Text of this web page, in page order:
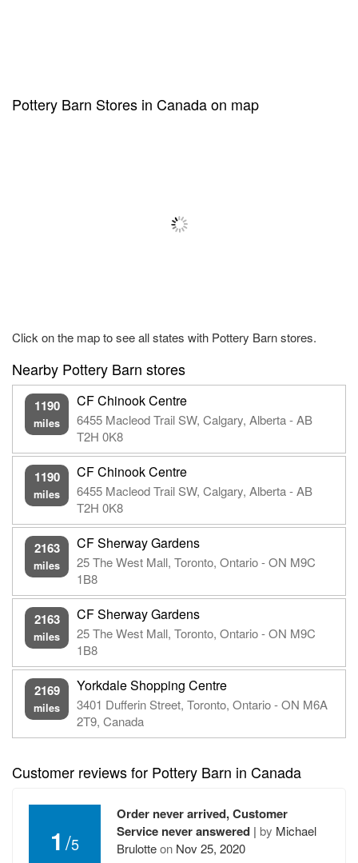
Pottery Barn Stores in Canada on map
Click on the map to see all states with Pottery Barn stores.
Nearby Pottery Barn stores
1190
miles
CF Chinook Centre
6455 Macleod Trail SW, Calgary, Alberta - AB
T2H 0K8
1190
miles
CF Chinook Centre
6455 Macleod Trail SW, Calgary, Alberta - AB
T2H 0K8
2163
miles
CF Sherway Gardens
25 The West Mall, Toronto, Ontario - ON M9C
1B8
2163
miles
CF Sherway Gardens
25 The West Mall, Toronto, Ontario - ON M9C
1B8
2169
miles
Yorkdale Shopping Centre
3401 Dufferin Street, Toronto, Ontario - ON M6A
2T9, Canada
Customer reviews for Pottery Barn in Canada
1 /5
Order never arrived, Customer
Service never answered | by Michael
Brulotteon Nov 25, 2020